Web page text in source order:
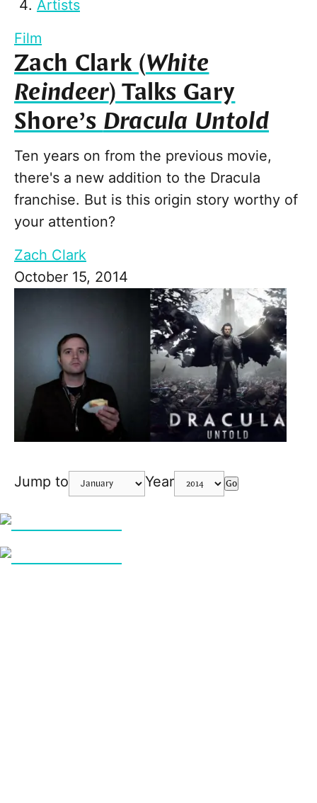
Artists
Film
Zach Clark (White
Reindeer) Talks Gary
Shore’sDracula Untold
Ten years on from the previous movie,
there's a new addition to the Dracula
franchise. But is this origin story worthy of
your attention?
Zach Clark
October 15, 2014
Jump to Year Go